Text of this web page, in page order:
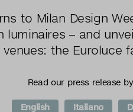
to Milan Design
luminaires – and
venues: the Euroluce
Read our press release
English Italiano